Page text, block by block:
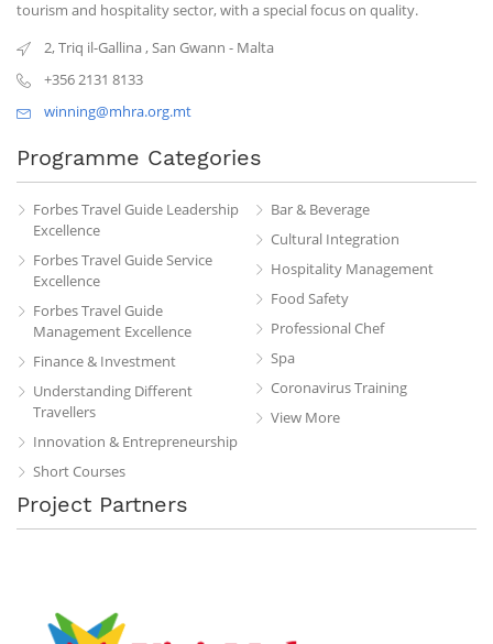
tourism and hospitality sector, with a special focus on quality.
2, Triq il-Gallina,San Gwann - Malta
+356 2131 8133
winning@mhra.org.mt
Programme Categories
Forbes Travel Guide Leadership
Excellence
Forbes Travel Guide Service
Excellence
Forbes Travel Guide
Management Excellence
Finance & Investment
Understanding Different
Travellers
Innovation & Entrepreneurship
Short Courses
Bar & Beverage
Cultural Integration
Hospitality Management
Food Safety
Professional Chef
Spa
Coronavirus Training
View More
Project Partners